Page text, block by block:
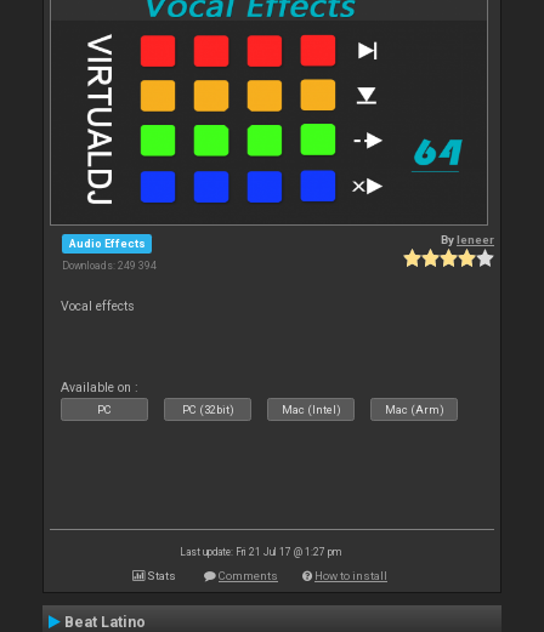
Audio Effects
Downloads: 249 394
Byleneer
Vocal effects
Available on :
PC PC (32bit) Mac (Intel) Mac (Arm)
Last update: Fri 21 Jul 17 @ 1:27 pm
Stats Comments How to install
Beat Latino